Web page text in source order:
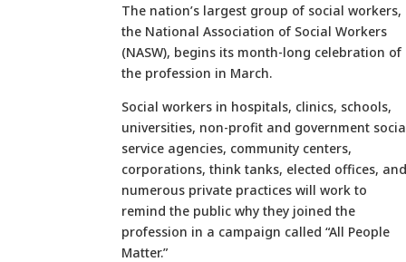
The nation’s largest group of social workers,
the National Association of Social Workers
(NASW), begins its month-long celebration of
the profession in March.
Social workers in hospitals, clinics, schools,
universities, non-profit and government
service agencies, community centers,
corporations, think tanks, elected offices,
numerous private practices will work to
remind the public why they joined the
profession in a campaign called “All People
Matter.”